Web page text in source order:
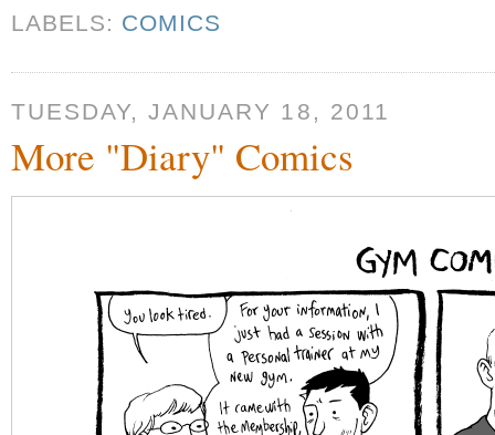
LABELS: COMICS
TUESDAY, JANUARY 18, 2011
More "Diary" Comics